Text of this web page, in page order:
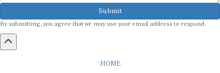
Submit
By submitting, you agree that we may use your email address to respond.